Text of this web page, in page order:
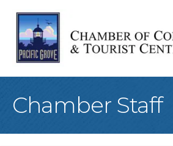
Chamber Staff